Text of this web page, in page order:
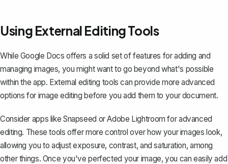
Using External Editing Tools
While Google Docs offers a solid set of features for adding and
managing images, you might want to go beyond what's possible
within the app. External editing tools can provide more advanced
options for image editing before you add them to your document.
Consider apps like Snapseed or Adobe Lightroom for advanced
editing. These tools offer more control over how your images look,
allowing you to adjust exposure, contrast, and saturation, among
other things. Once you've perfected your image, you can easily add